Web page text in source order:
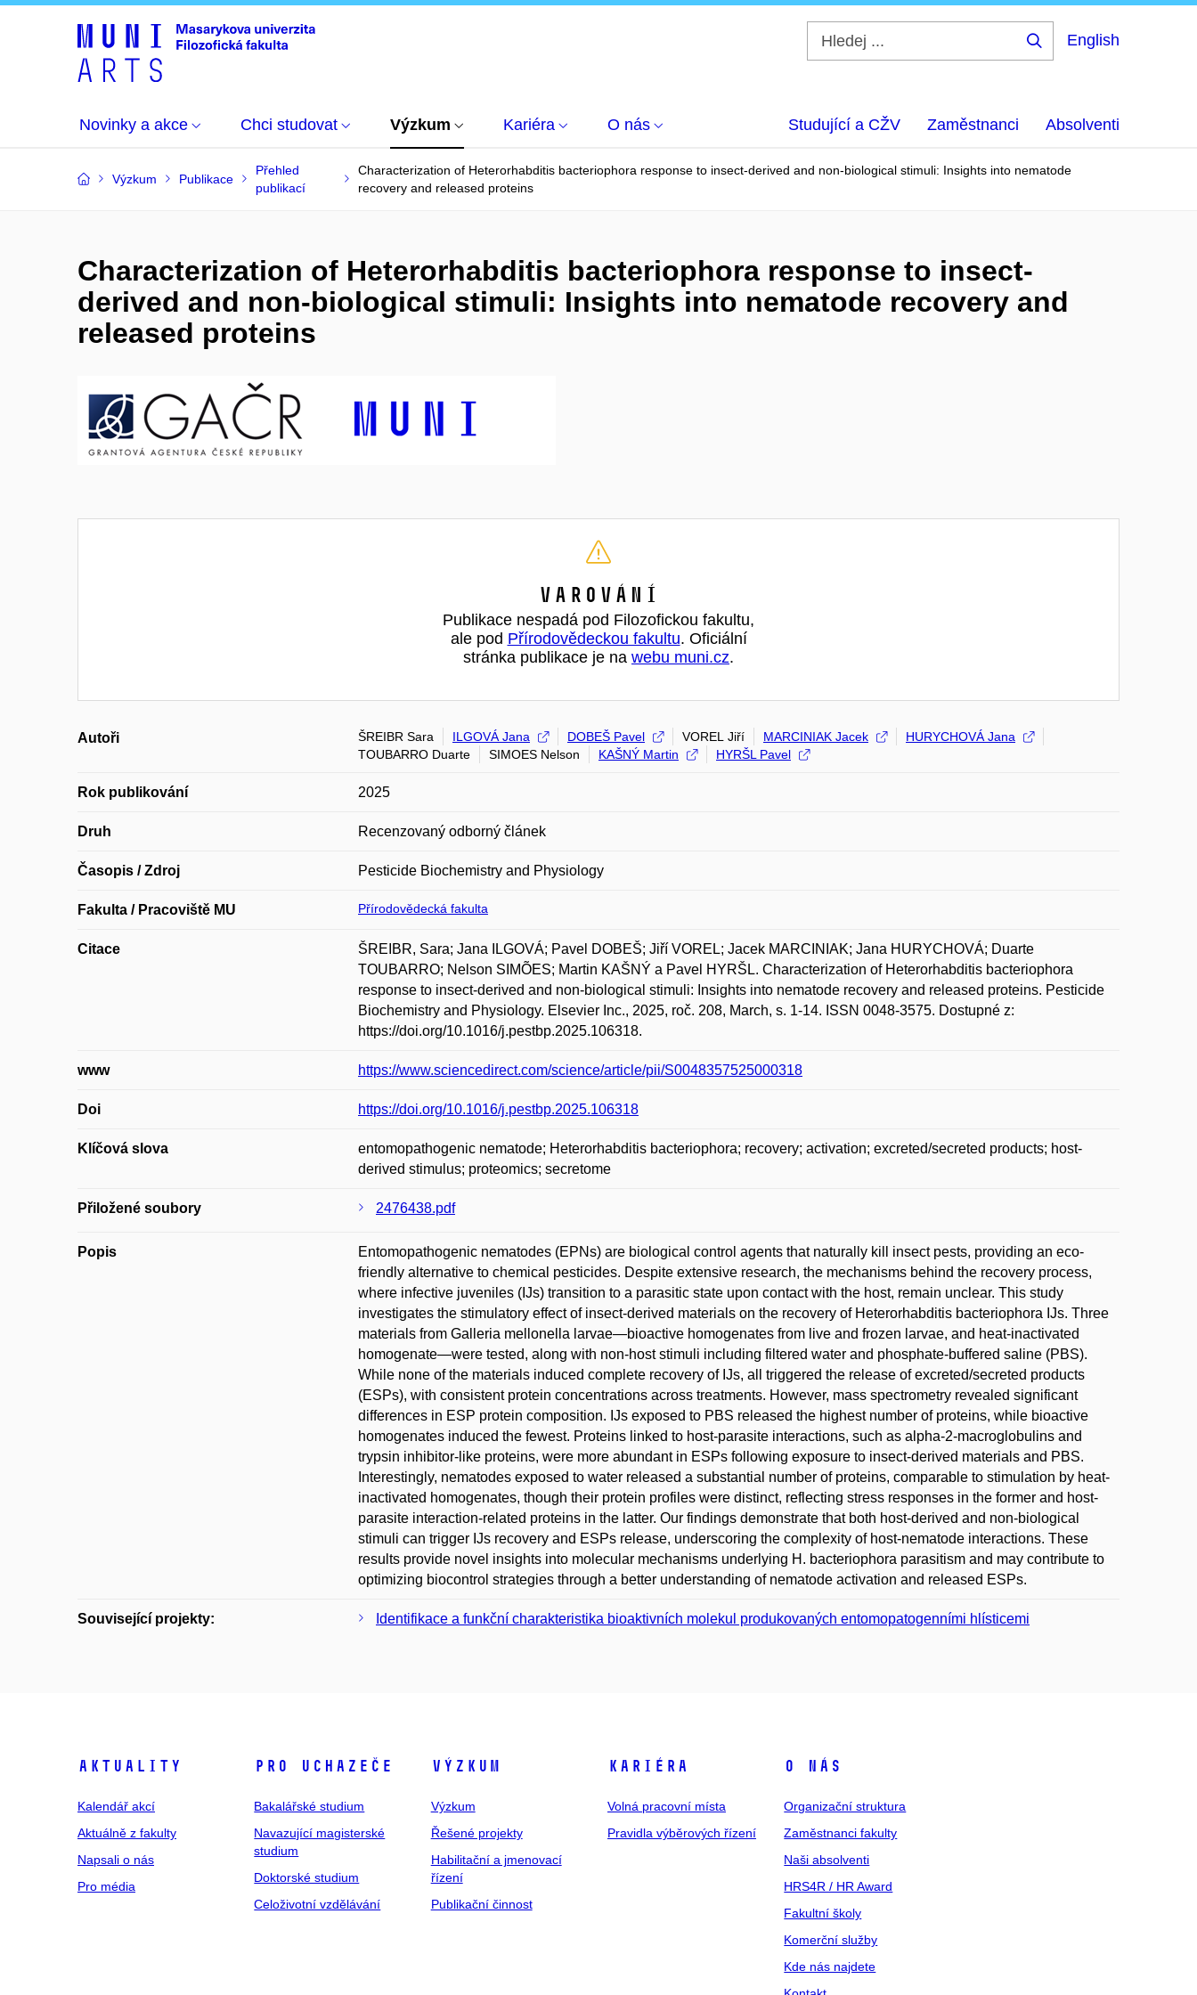
English
Novinky a akce Chci studovat Výzkum Kariéra O nás Studující a CŽV Zaměstnanci Absolventi
Výzkum Publikace
Přehled
publikací
Characterization of Heterorhabditis bacteriophora response to insect-derived and non-biological stimuli: Insights into nematode
recovery and released proteins
Characterization of Heterorhabditis bacteriophora response to insect-
derived and non-biological stimuli: Insights into nematode recovery and
released proteins
Varování
Publikace nespadá pod Filozofickou fakultu,
ale pod Přírodovědeckou fakultu. Oficiální
stránka publikace je na webu muni.cz.
Autoři ŠREIBR Sara ILGOVÁ Jana DOBEŠ Pavel VOREL Jiří MARCINIAK Jacek
HURYCHOVÁ Jana
TOUBARRO Duarte
SIMOES Nelson KAŠNÝ Martin HYRŠL Pavel
Rok publikování 2025
Druh Recenzovaný odborný článek
Časopis / Zdroj Pesticide Biochemistry and Physiology
Fakulta / Pracoviště MU Přírodovědecká fakulta
Citace
ŠREIBR, Sara; Jana ILGOVÁ; Pavel DOBEŠ; Jiří VOREL; Jacek MARCINIAK; Jana HURYCHOVÁ; Duarte
TOUBARRO; Nelson SIMÕES; Martin KAŠNÝ a Pavel HYRŠL. Characterization of Heterorhabditis bacteriophora
response to insect-derived and non-biological stimuli: Insights into nematode recovery and released proteins. Pesticide
Biochemistry and Physiology. Elsevier Inc., 2025, roč. 208, March, s. 1-14. ISSN 0048-3575. Dostupné z:
https://doi.org/10.1016/j.pestbp.2025.106318.
www https://www.sciencedirect.com/science/article/pii/S0048357525000318
Doi https://doi.org/10.1016/j.pestbp.2025.106318
Klíčová slova
entomopathogenic nematode; Heterorhabditis bacteriophora; recovery; activation; excreted/secreted products; host-
derived stimulus; proteomics; secretome
Přiložené soubory 2476438.pdf
Popis
Entomopathogenic nematodes (EPNs) are biological control agents that naturally kill insect pests, providing an eco-
friendly alternative to chemical pesticides. Despite extensive research, the mechanisms behind the recovery process,
where infective juveniles (IJs) transition to a parasitic state upon contact with the host, remain unclear. This study
investigates the stimulatory effect of insect-derived materials on the recovery of Heterorhabditis bacteriophora IJs. Three
materials from Galleria mellonella larvae—bioactive homogenates from live and frozen larvae, and heat-inactivated
homogenate—were tested, along with non-host stimuli including filtered water and phosphate-buffered saline (PBS).
While none of the materials induced complete recovery of IJs, all triggered the release of excreted/secreted products
(ESPs), with consistent protein concentrations across treatments. However, mass spectrometry revealed significant
differences in ESP protein composition. IJs exposed to PBS released the highest number of proteins, while bioactive
homogenates induced the fewest. Proteins linked to host-parasite interactions, such as alpha-2-macroglobulins and
trypsin inhibitor-like proteins, were more abundant in ESPs following exposure to insect-derived materials and PBS.
Interestingly, nematodes exposed to water released a substantial number of proteins, comparable to stimulation by heat-
inactivated homogenates, though their protein profiles were distinct, reflecting stress responses in the former and host-
parasite interaction-related proteins in the latter. Our findings demonstrate that both host-derived and non-biological
stimuli can trigger IJs recovery and ESPs release, underscoring the complexity of host-nematode interactions. These
results provide novel insights into molecular mechanisms underlying H. bacteriophora parasitism and may contribute to
optimizing biocontrol strategies through a better understanding of nematode activation and released ESPs.
Související projekty: Identifikace a funkční charakteristika bioaktivních molekul produkovaných entomopatogenními hlísticemi
Aktuality
Kalendář akcí
Aktuálně z fakulty
Napsali o nás
Pro média
Pro uchazeče
Bakalářské studium
Navazující magisterské
studium
Doktorské studium
Celoživotní vzdělávání
Výzkum
Výzkum
Řešené projekty
Habilitační a jmenovací
řízení
Publikační činnost
Kariéra
Volná pracovní místa
Pravidla výběrových řízení
O nás
Organizační struktura
Zaměstnanci fakulty
Naši absolventi
HRS4R / HR Award
Fakultní školy
Komerční služby
Kde nás najdete